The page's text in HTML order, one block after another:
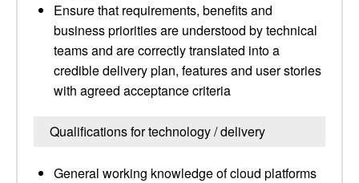
Ensure that requirements, benefits and
business priorities are understood by technical
teams and are correctly translated into a
credible delivery plan, features and user stories
with agreed acceptance criteria
Qualifications for technology / delivery
General working knowledge of cloud platforms